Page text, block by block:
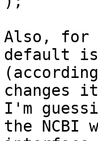
Also, for
default
changes
I'm
the NCBI